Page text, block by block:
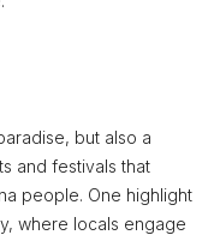
but also a
and festivals that
people. One highlight
where locals engage